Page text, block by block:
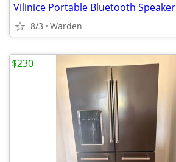
Vilinice Portable Bluetooth Speaker
8/3 Warden
$230